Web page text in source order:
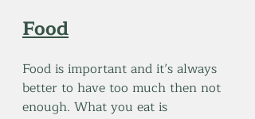
Food
Food is important and it’s always
better to have too much then not
enough. What you eat is